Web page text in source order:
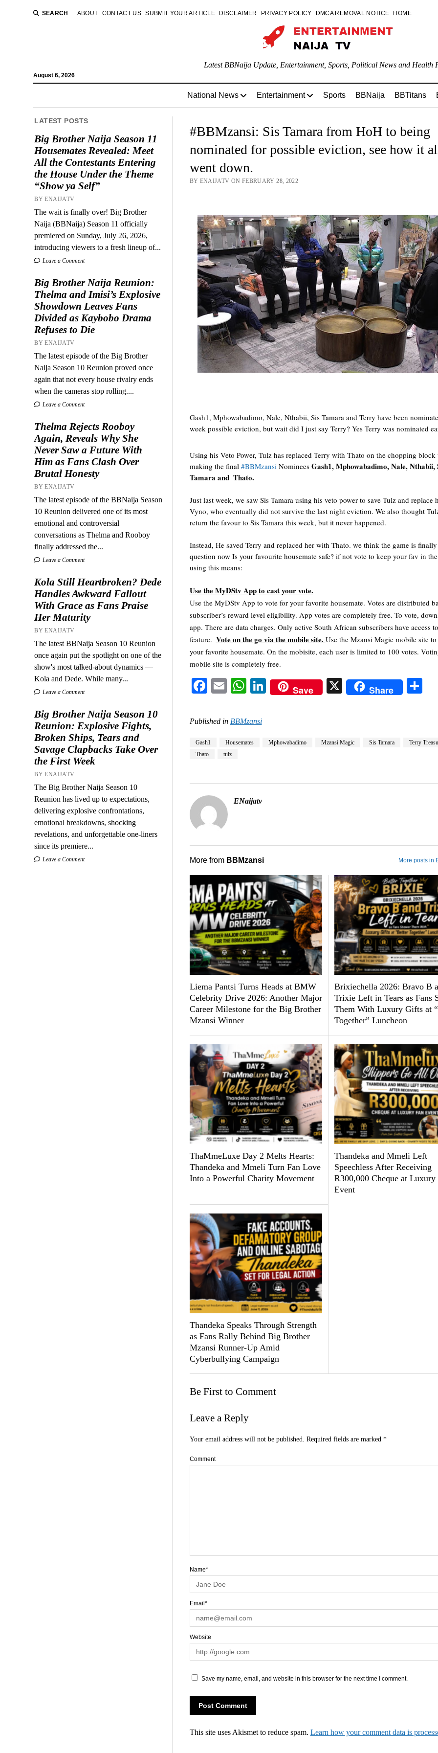
SEARCH ABOUT CONTACT US SUBMIT YOUR ARTICLE DISCLAIMER PRIVACY POLICY DMCA REMOVAL NOTICE HOME
August 6, 2026
Latest BBNaija Update, Entertainment, Sports, Political News and Health
National News Entertainment Sports BBNaija BBTitans
LATEST POSTS
Big Brother Naija Season 11
Housemates Revealed: Meet
All the Contestants Entering
the House Under the Theme
“Show ya Self”
BY ENAIJATV
The wait is finally over! Big Brother
Naija (BBNaija) Season 11 officially
premiered on Sunday, July 26, 2026,
introducing viewers to a fresh lineup of...
Leave a Comment
Big Brother Naija Reunion:
Thelma and Imisi’s Explosive
Showdown Leaves Fans
Divided as Kaybobo Drama
Refuses to Die
BY ENAIJATV
The latest episode of the Big Brother
Naija Season 10 Reunion proved once
again that not every house rivalry ends
when the cameras stop rolling....
Leave a Comment
Thelma Rejects Rooboy
Again, Reveals Why She
Never Saw a Future With
Him as Fans Clash Over
Brutal Honesty
BY ENAIJATV
The latest episode of the BBNaija Season
10 Reunion delivered one of its most
emotional and controversial
conversations as Thelma and Rooboy
finally addressed the...
Leave a Comment
Kola Still Heartbroken? Dede
Handles Awkward Fallout
With Grace as Fans Praise
Her Maturity
BY ENAIJATV
The latest BBNaija Season 10 Reunion
once again put the spotlight on one of the
show's most talked-about dynamics —
Kola and Dede. While many...
Leave a Comment
Big Brother Naija Season 10
Reunion: Explosive Fights,
Broken Ships, Tears and
Savage Clapbacks Take Over
the First Week
BY ENAIJATV
The Big Brother Naija Season 10
Reunion has lived up to expectations,
delivering explosive confrontations,
emotional breakdowns, shocking
revelations, and unforgettable one-liners
since its premiere...
Leave a Comment
#BBMzansi: Sis Tamara from HoH to being
nominated for possible eviction, see how it
went down.
BY ENAIJATV ON FEBRUARY 28, 2022
Gash1, Mphowabadimo, Nale, Nthabii, Sis Tamara and Terry have been
week possible eviction, but wait did I just say Terry? Yes Terry was nominated
Using his Veto Power, Tulz has replaced Terry with Thato on the chopping block
making the final #BBMzansi Nominees Gash1, Mphowabadimo, Nale, Nthabii,
Tamara and  Thato.
Just last week, we saw Sis Tamara using his veto power to save Tulz and replace
Vyno, who eventually did not survive the last night eviction. We also thought
return the favour to Sis Tamara this week, but it never happened.
Instead, He saved Terry and replaced her with Thato. we think the game is
question now Is your favourite housemate safe? if not vote to keep your fav in
using this means:
Use the MyDStv App to cast your vote.
Use the MyDStv App to vote for your favorite housemate. Votes are distributed
subscriber’s reward level eligibility. App votes are completely free. To vote,
app. There are data charges. Only active South African subscribers have access
feature. Vote on the go via the mobile site. Use the Mzansi Magic mobile site
your favorite housemate. On the mobisite, each user is limited to 100 votes.
mobile site is completely free.
Facebook
EmailWhatsApp
LinkedIn
Save X Share
Published in BBMzansi
Gash1 Housemates Mphowabadimo Mzansi Magic Sis Tamara
Terry
Thato
tulz
ENaijatv
More from BBMzansi More posts in
Liema Pantsi Turns Heads at BMW
Celebrity Drive 2026: Another Major
Career Milestone for the Big Brother
Mzansi Winner
Brixiechella 2026: Bravo B
Trixie Left in Tears as Fans
Them With Luxury Gifts at
Together” Luncheon
ThaMmeLuxe Day 2 Melts Hearts:
Thandeka and Mmeli Turn Fan Love
Into a Powerful Charity Movement
Thandeka and Mmeli Left
Speechless After Receiving
R300,000 Cheque at Luxury
Event
Thandeka Speaks Through Strength
as Fans Rally Behind Big Brother
Mzansi Runner-Up Amid
Cyberbullying Campaign
Be First to Comment
Leave a Reply
Your email address will not be published. Required fields are marked *
Comment
Name*
Email*
Website
Save my name, email, and website in this browser for the next time I comment.
This site uses Akismet to reduce spam. Learn how your comment data is